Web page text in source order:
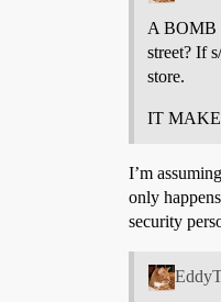
A BOMB
street? If
store.
IT
I’m
only
security